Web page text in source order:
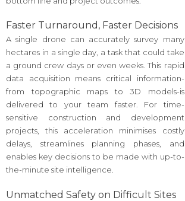
Faster Turnaround, Faster Decisions
A single drone can accurately survey many
hectares in a single day, a task that could take
a ground crew days or even weeks. This rapid
data acquisition means critical information-
from topographic maps to 3D models-is
delivered to your team faster. For time-
sensitive construction and development
projects, this acceleration minimises costly
delays, streamlines planning phases, and
enables key decisions to be made with up-to-
the-minute site intelligence.
Unmatched Safety on Difficult Sites